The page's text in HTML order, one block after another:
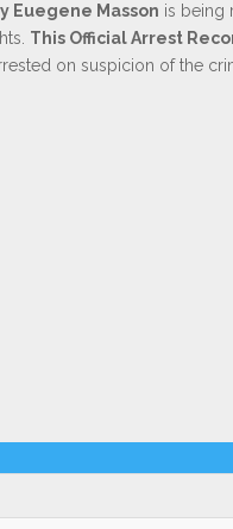
Euegene Masson is being
This Official Arrest
on suspicion of the